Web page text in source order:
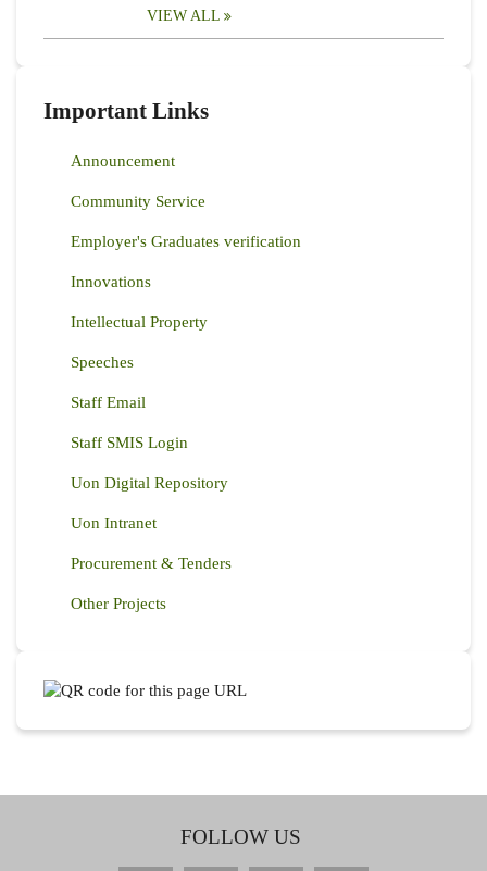
VIEW ALL
Important Links
Announcement
Community Service
Employer's Graduates verification
Innovations
Intellectual Property
Speeches
Staff Email
Staff SMIS Login
Uon Digital Repository
Uon Intranet
Procurement & Tenders
Other Projects
FOLLOW US